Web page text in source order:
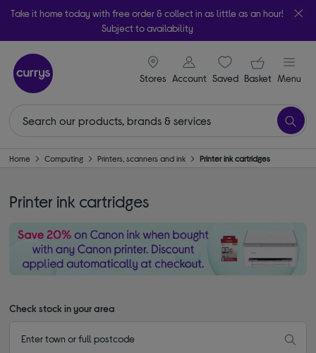
Take it home today with free order & collect in as little as an hour!
Subject to availability
Stores
signin icon
Account Saveditems
Your
Basket Menu
Home Computing Printers, scanners and ink Printer ink cartridges
Printer ink cartridges
Check stock in your area